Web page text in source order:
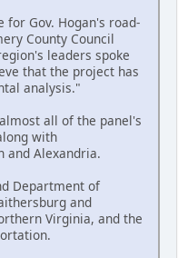
for Gov. Hogan's road-
County Council
leaders spoke
that the project has
analysis."
all of the panel's
with
and Alexandria.
Department of
and
Virginia, and the